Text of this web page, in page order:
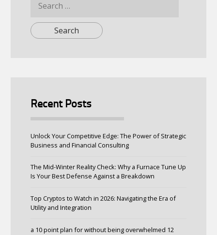
for:
Recent Posts
Unlock Your Competitive Edge: The Power of Strategic
Business and Financial Consulting
The Mid-Winter Reality Check: Why a Furnace Tune Up
Is Your Best Defense Against a Breakdown
Top Cryptos to Watch in 2026: Navigating the Era of
Utility and Integration
a 10 point plan for without being overwhelmed 12